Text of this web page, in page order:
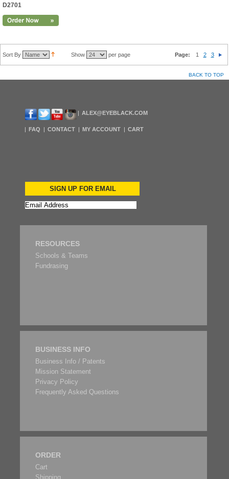
D2701
Sort By Show per page Page: 1 2 3
BACK TO TOP
ALEX@EYEBLACK.COM
FAQ CONTACT MY ACCOUNT CART
SIGN UP FOR EMAIL
RESOURCES
Schools & Teams
Fundrasing
BUSINESS INFO
Business Info / Patents
Mission Statement
Privacy Policy
Frequently Asked Questions
ORDER
Cart
Shipping